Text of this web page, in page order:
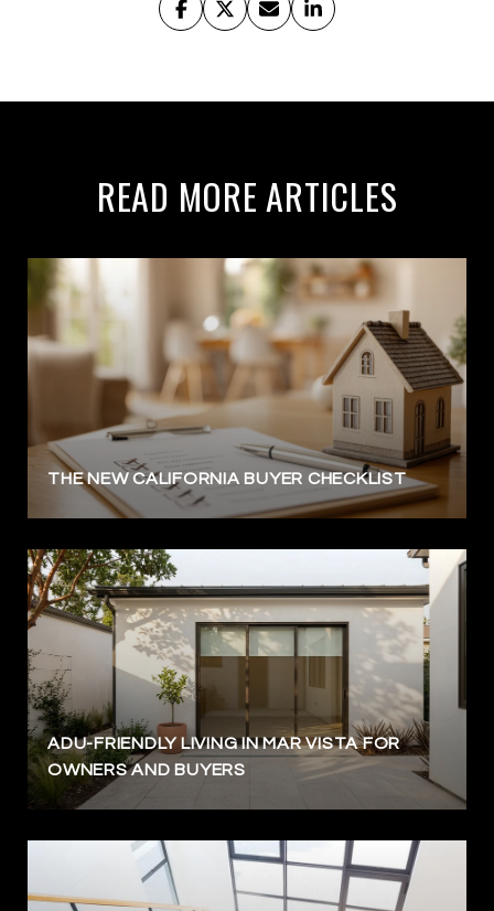
READ MORE ARTICLES
THE NEW CALIFORNIA BUYER CHECKLIST
ADU-FRIENDLY LIVING IN MAR VISTA FOR
OWNERS AND BUYERS